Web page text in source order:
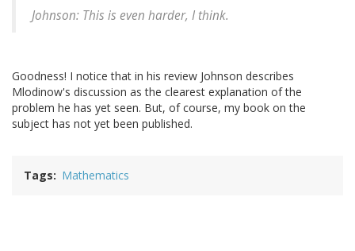
Johnson: This is even harder, I think.
Goodness! I notice that in his review Johnson describes
Mlodinow's discussion as the clearest explanation of the
problem he has yet seen. But, of course, my book on the
subject has not yet been published.
Tags Mathematics